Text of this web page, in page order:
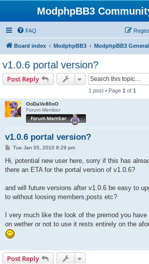
ModphpBB3
FAQ
Board index ModphpBB3 ModphpBB3 General
v1.0.6 portal version?
Post Reply
1 post • Page 1 of 1
OoDaVe80oO
Forum Member
v1.0.6 portal version?
P
t
Tue Jan 05, 2010 8:29 pm
Hi, potential new user here, sorry if this has
there an ETA for the portal version of v1.0.6?
and will future versions after v1.0.6 be easy to
to without loosing members,posts etc?
I very much like the look of the premod you
on wether or not to use it rests entirely on the
Post Reply